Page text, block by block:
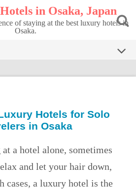
in Osaka, Japan
of staying at the best luxury hotels in
Osaka.
Hotels for Solo
in Osaka
a hotel alone, sometimes
and let your hair down,
cases, a luxury hotel is the